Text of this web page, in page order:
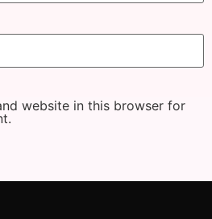
website in this browser for